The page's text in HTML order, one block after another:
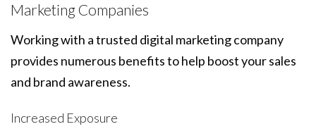
Marketing Companies
Working with a trusted digital marketing company
provides numerous benefits to help boost your sales
and brand awareness.
Increased Exposure